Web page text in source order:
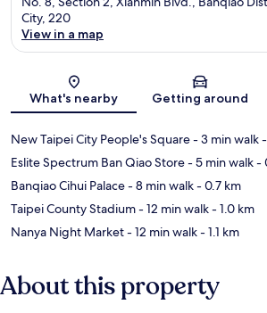
City, 220
View in a map
What's nearby Getting around
New Taipei City People's Square- 3 min walk
Eslite Spectrum Ban Qiao Store- 5 min walk-
Banqiao Cihui Palace- 8 min walk- 0.7 km
Taipei County Stadium- 12 min walk- 1.0 km
Nanya Night Market- 12 min walk- 1.1 km
About this property